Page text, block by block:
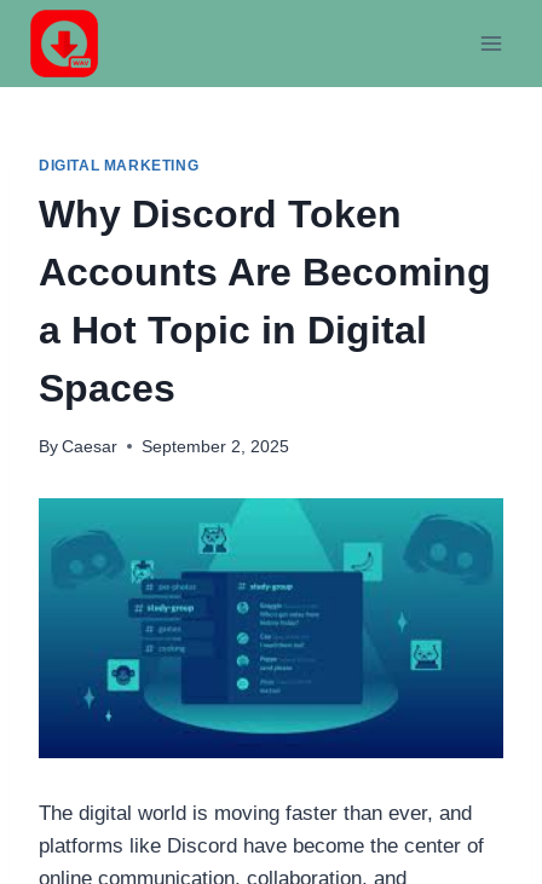
Skip
content
DIGITAL MARKETING
Why Discord Token
Accounts Are Becoming
a Hot Topic in Digital
Spaces
By Caesar September 2, 2025
The digital world is moving faster than ever, and
platforms like Discord have become the center of
online communication, collaboration, and